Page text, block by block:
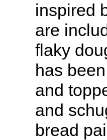
inspired
are
flaky
has
and
and
bread